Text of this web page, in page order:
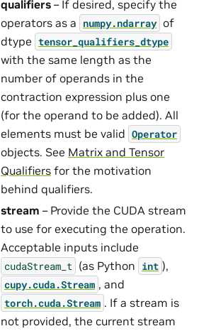
qualifiers – If desired, specify the
operators as a numpy.ndarray of
dtype tensor_qualifiers_dtype
with the same length as the
number of operands in the
contraction expression plus one
(for the operand to be added). All
elements must be valid Operator
objects. See Matrix and Tensor
Qualifiers for the motivation
behind qualifiers.
stream – Provide the CUDA stream
to use for executing the operation.
Acceptable inputs include
cudaStream_t (as Python int ),
cupy.cuda.Stream , and
torch.cuda.Stream . If a stream is
not provided, the current stream